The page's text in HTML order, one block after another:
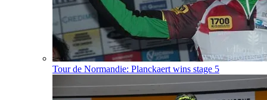
Tour de Normandie: Planckaert wins stage 5